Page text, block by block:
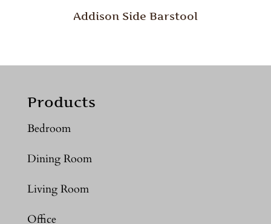
Addison Side Barstool
Products
Bedroom
Dining Room
Living Room
Office